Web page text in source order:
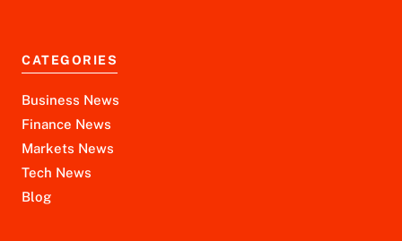
CATEGORIES
Business News
Finance News
Markets News
Tech News
Blog